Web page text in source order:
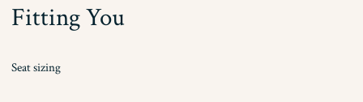
Fitting You
Seat sizing